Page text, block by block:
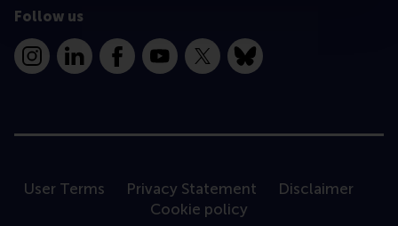
Follow us
InstagramLinkedInFacebookYouTube
X Bluesky
User Terms Privacy Statement
Disclaimer
Cookie policy